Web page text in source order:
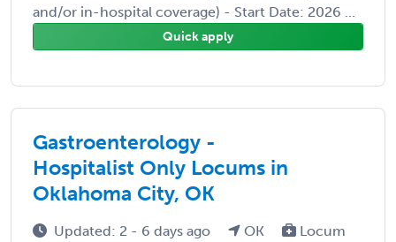
and/or in-hospital coverage) - Start Date: 2026 ...
Quick apply
Gastroenterology -
Hospitalist Only Locums in
Oklahoma City, OK
Updated: 2 - 6 days ago OK
Locum